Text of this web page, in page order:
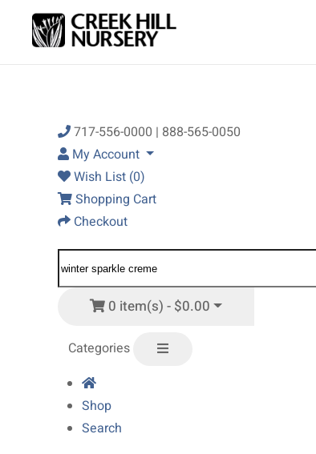
Skip to main content
717-556-0000 | 888-565-0050
My Account
Wish List (0)
Shopping Cart
Checkout
0 item(s) - $0.00
Categories
Shop
Search